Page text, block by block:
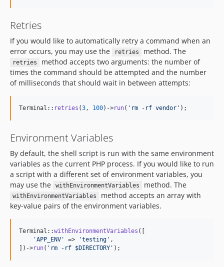
Retries
If you would like to automatically retry a command when an
error occurs, you may use the
retries method. The
retries
method accepts two arguments: the number of
times the command should be attempted and the number
of milliseconds that should wait in between attempts:
Terminal:: retries (3, 100)->run( ' rm -rf vendor ' );
Environment Variables
By default, the shell script is run with the same environment
variables as the current PHP process. If you would like to run
a script with a different set of environment variables, you
may use the
withEnvironmentVariables method. The
withEnvironmentVariables
method accepts an array with
key-value pairs of the environment variables.
Terminal::withEnvironmentVariables ([
'APP_ENV ' => 'testing ' ,
])->run( ' rm -rf $DIRECTORY ' );